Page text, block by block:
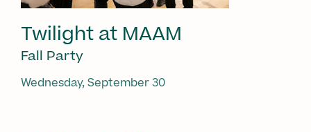
Twilight at MAAM
Fall Party
Wednesday, September 30